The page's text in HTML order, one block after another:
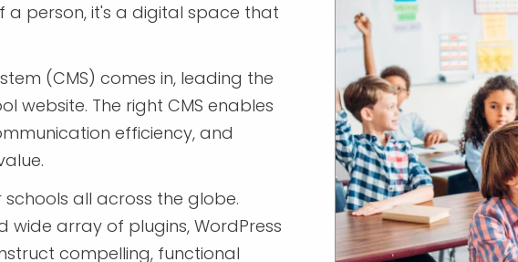
a person, it's a digital space that
(CMS) comes in, leading the
website. The right CMS enables
efficiency, and
all across the globe.
wide array of plugins, WordPress
compelling, functional